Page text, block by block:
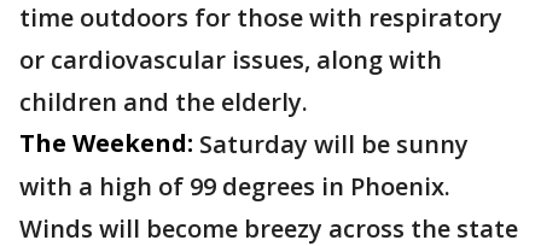
time outdoors for those with respiratory
or cardiovascular issues, along with
children and the elderly.
The Weekend: Saturday will be sunny
with a high of 99 degrees in Phoenix.
Winds will become breezy across the state